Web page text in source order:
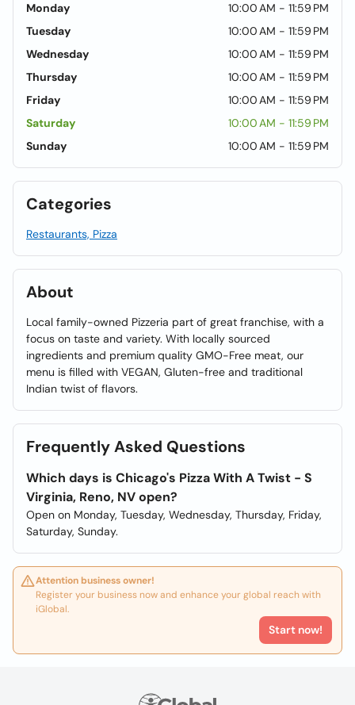
Monday
10:00 AM - 11:59 PM
Tuesday
10:00 AM - 11:59 PM
Wednesday
10:00 AM - 11:59 PM
Thursday
10:00 AM - 11:59 PM
Friday
10:00 AM - 11:59 PM
Saturday
10:00 AM - 11:59 PM
Sunday
10:00 AM - 11:59 PM
Categories
Restaurants, Pizza
About
Local family-owned Pizzeria part of great franchise, with a
focus on taste and variety. With locally sourced
ingredients and premium quality GMO-Free meat, our
menu is filled with VEGAN, Gluten-free and traditional
Indian twist of flavors.
Frequently Asked Questions
Which days is Chicago's Pizza With A Twist - S
Virginia, Reno, NV open?
Open on Monday, Tuesday, Wednesday, Thursday, Friday,
Saturday, Sunday.
Attention business owner!
Register your business now and enhance your global reach with
iGlobal.
Start now!